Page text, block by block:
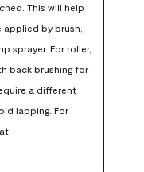
This will help
by brush,
sprayer. For roller,
back brushing for
a different
lapping. For